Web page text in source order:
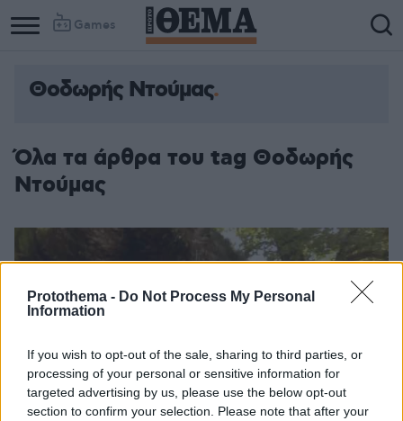
Protothema - Do Not Process My Personal
Information
If you wish to opt-out of the sale, sharing to third parties, or
processing of your personal or sensitive information for
targeted advertising by us, please use the below opt-out
section to confirm your selection. Please note that after your
Games
Θοδωρής Ντούμας
Όλα τα άρθρα του tag Θοδωρής
Ντούμας